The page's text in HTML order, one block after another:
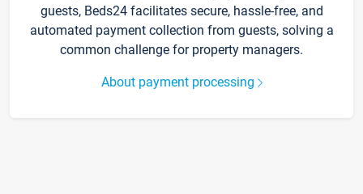
guests, Beds24 facilitates secure, hassle-free, and
automated payment collection from guests, solving a
common challenge for property managers.
About payment processing